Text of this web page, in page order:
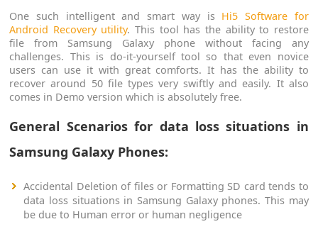
One such intelligent and smart way is Hi5 Software for
Android Recovery utility. This tool has the ability to restore
file from Samsung Galaxy phone without facing any
challenges. This is do-it-yourself tool so that even novice
users can use it with great comforts. It has the ability to
recover around 50 file types very swiftly and easily. It also
comes in Demo version which is absolutely free.
General Scenarios for data loss situations in
Samsung Galaxy Phones:
Accidental Deletion of files or Formatting SD card tends to
data loss situations in Samsung Galaxy phones. This may
be due to Human error or human negligence